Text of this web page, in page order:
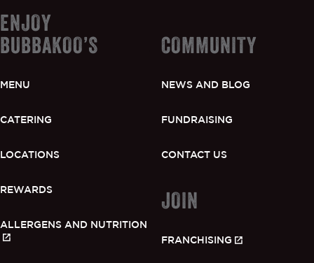
ENJOY
BUBBAKOO’S
MENU
CATERING
LOCATIONS
REWARDS
ALLERGENS AND NUTRITION
COMMUNITY
NEWS AND BLOG
FUNDRAISING
CONTACT US
JOIN
FRANCHISING